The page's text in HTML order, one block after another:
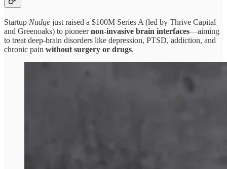
Startup Nudge just raised a $100M Series A (led by Thrive Capital
and Greenoaks) to pioneernon-invasive brain interfaces—aiming
to treat deep-brain disorders like depression, PTSD, addiction, and
chronic pain without surgery or drugs.